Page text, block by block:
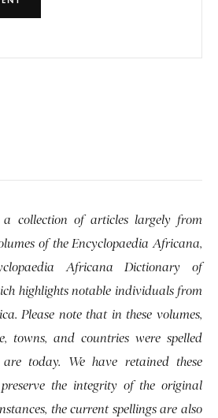
a collection of articles largely from
of the Encyclopaedia Africana,
Africana Dictionary of
highlights notable individuals from
Please note that in these volumes,
towns, and countries were spelled
today. We have retained these
the integrity of the original
the current spellings are also